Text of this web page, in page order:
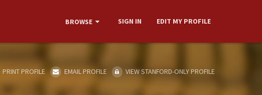
BROWSE SIGN IN EDIT MY PROFILE
PRINT PROFILE EMAIL PROFILE VIEW STANFORD-ONLY PROFILE